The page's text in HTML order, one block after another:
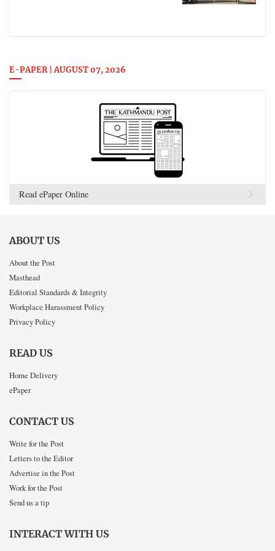
E-PAPER | AUGUST 07, 2026
Read ePaper Online
ABOUT US
About the Post
Masthead
Editorial Standards & Integrity
Workplace Harassment Policy
Privacy Policy
READ US
Home Delivery
ePaper
CONTACT US
Write for the Post
Letters to the Editor
Advertise in the Post
Work for the Post
Send us a tip
INTERACT WITH US